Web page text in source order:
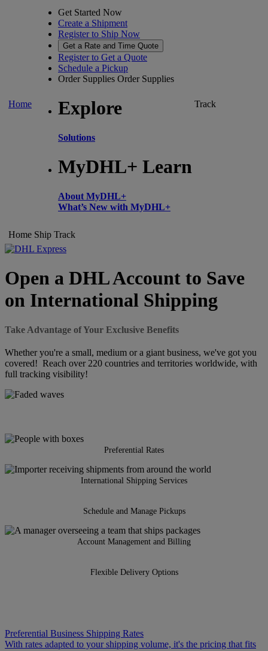
Home
Get Started Now
Create a Shipment
Register to Ship Now
Get a Rate and Time Quote
Register to Get a Quote
Schedule a Pickup
Order Supplies Order Supplies
Explore
Solutions
MyDHL+ Learn
About MyDHL+
What’s New with MyDHL+
Track
Home Ship Track
Open a DHL Account to Save
on International Shipping
Take Advantage of Your Exclusive Benefits
Whether you're a small, medium or a giant business, we've got you
covered! Reach over 220 countries and territories worldwide, with
full tracking visibility!
Preferential Rates
International Shipping Services
Schedule and Manage Pickups
Account Management and Billing
Flexible Delivery Options
Preferential Business Shipping Rates
With rates adapted to your shipping volume, it's the pricing that fits